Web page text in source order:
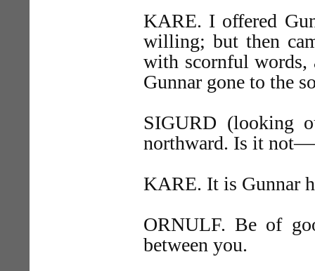
KARE. I offered
willing; but then
with scornful words,
Gunnar gone to the
SIGURD (looking
northward. Is it
KARE. It is Gunnar
ORNULF. Be of
between you.